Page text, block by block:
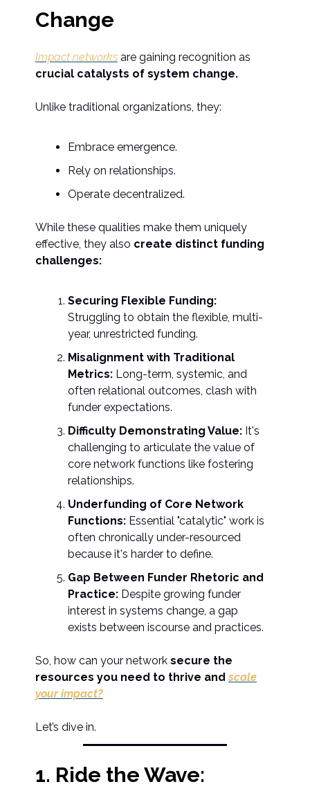
Change
Impact networks are gaining recognition as
crucial catalysts of system change.
Unlike traditional organizations, they:
Embrace emergence.
Rely on relationships.
Operate decentralized.
While these qualities make them uniquely
effective, they also create distinct funding
challenges:
Securing Flexible Funding:
Struggling to obtain the flexible, multi-
year, unrestricted funding.
Misalignment with Traditional
Metrics: Long-term, systemic, and
often relational outcomes, clash with
funder expectations.
Difficulty Demonstrating Value: It's
challenging to articulate the value of
core network functions like fostering
relationships.
Underfunding of Core Network
Functions: Essential "catalytic" work is
often chronically under-resourced
because it's harder to define.
Gap Between Funder Rhetoric and
Practice: Despite growing funder
interest in systems change, a gap
exists between iscourse and practices.
So, how can your network secure the
resources you need to thrive andscale
your impact?
Let’s dive in.
1. Ride the Wave: